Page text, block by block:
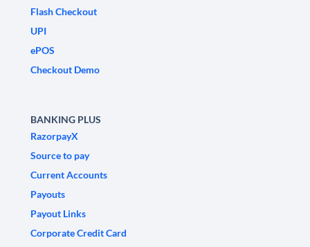
Flash Checkout
UPI
ePOS
Checkout Demo
BANKING PLUS
RazorpayX
Source to pay
Current Accounts
Payouts
Payout Links
Corporate Credit Card